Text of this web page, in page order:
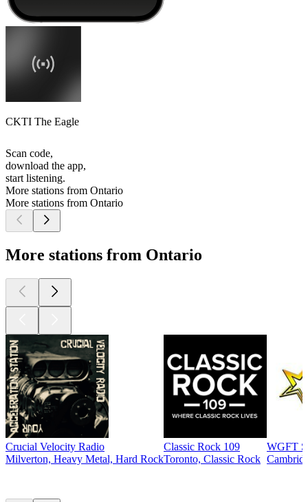
CKTI The Eagle
Scan code,
download the app,
start listening.
More stations from Ontario
More stations from Ontario
More stations from Ontario
Crucial Velocity Radio
Milverton, Heavy Metal, Hard Rock
Classic Rock 109
Toronto, Classic Rock
WGFT